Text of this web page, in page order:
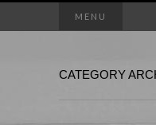
MENU
CATEGORY